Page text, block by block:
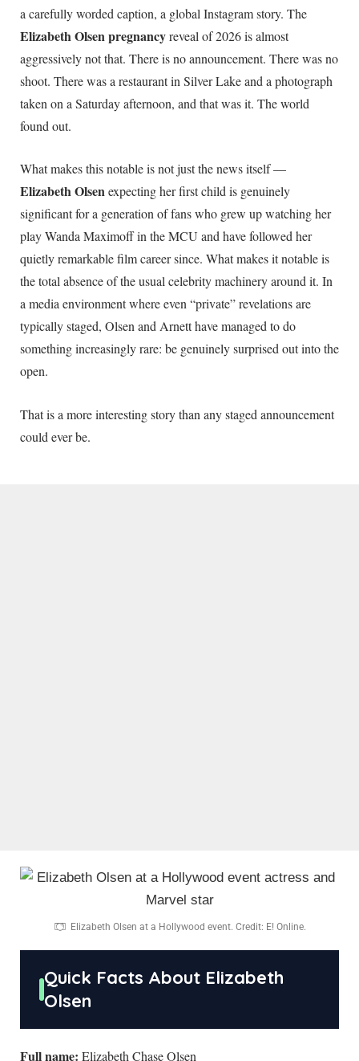
a carefully worded caption, a global Instagram story. The
Elizabeth Olsen pregnancyreveal of 2026 is almost
aggressively not that. There is no announcement. There was no
shoot. There was a restaurant in Silver Lake and a photograph
taken on a Saturday afternoon, and that was it. The world
found out.
What makes this notable is not just the news itself —
Elizabeth Olsenexpecting her first child is genuinely
significant for a generation of fans who grew up watching her
play Wanda Maximoff in the MCU and have followed her
quietly remarkable film career since. What makes it notable is
the total absence of the usual celebrity machinery around it. In
a media environment where even “private” revelations are
typically staged, Olsen and Arnett have managed to do
something increasingly rare: be genuinely surprised out into the
open.
That is a more interesting story than any staged announcement
could ever be.
Elizabeth Olsen at a Hollywood event. Credit: E! Online.
Quick Facts About Elizabeth
Olsen
Full name: Elizabeth Chase Olsen